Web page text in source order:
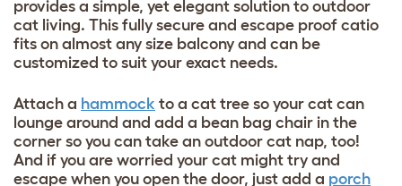
provides a simple, yet elegant solution to outdoor
cat living. This fully secure and escape proof catio
fits on almost any size balcony and can be
customized to suit your exact needs.
Attach a hammock to a cat tree so your cat can
lounge around and add a bean bag chair in the
corner so you can take an outdoor cat nap, too!
And if you are worried your cat might try and
escape when you open the door, just add a porch